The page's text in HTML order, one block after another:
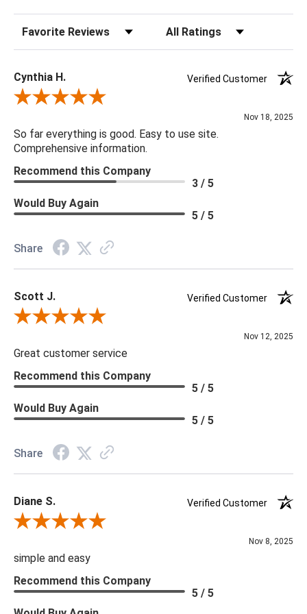
Sort Reviews Filter Reviews by Rating
Cynthia H.
Verified Customer
Review By Cynthia H.
Nov 18, 2025
So far everything is good. Easy to use site.
Comprehensive information.
Recommend this Company
3 / 5
Would Buy Again
5 / 5
Share
Scott J.
Verified Customer
Review By Scott J.
Nov 12, 2025
Great customer service
Recommend this Company
5 / 5
Would Buy Again
5 / 5
Share
Diane S.
Verified Customer
Review By Diane S.
Nov 8, 2025
simple and easy
Recommend this Company
5 / 5